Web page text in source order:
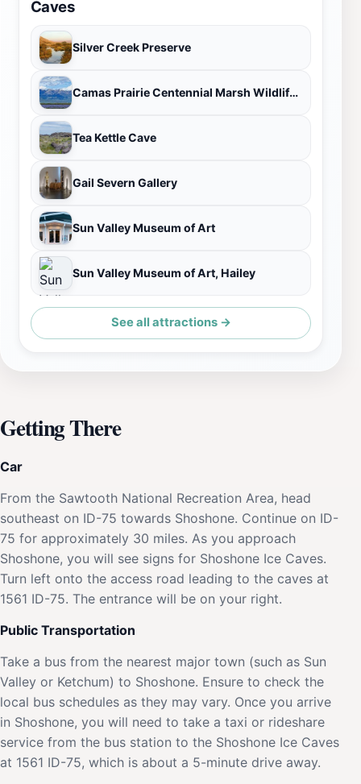
Caves
Silver Creek Preserve
Camas Prairie Centennial Marsh Wildlife Management Area
Tea Kettle Cave
Gail Severn Gallery
Sun Valley Museum of Art
Sun Valley Museum of Art, Hailey
See all attractions →
Getting There
Car
From the Sawtooth National Recreation Area, head
southeast on ID-75 towards Shoshone. Continue on ID-
75 for approximately 30 miles. As you approach
Shoshone, you will see signs for Shoshone Ice Caves.
Turn left onto the access road leading to the caves at
1561 ID-75. The entrance will be on your right.
Public Transportation
Take a bus from the nearest major town (such as Sun
Valley or Ketchum) to Shoshone. Ensure to check the
local bus schedules as they may vary. Once you arrive
in Shoshone, you will need to take a taxi or rideshare
service from the bus station to the Shoshone Ice Caves
at 1561 ID-75, which is about a 5-minute drive away.